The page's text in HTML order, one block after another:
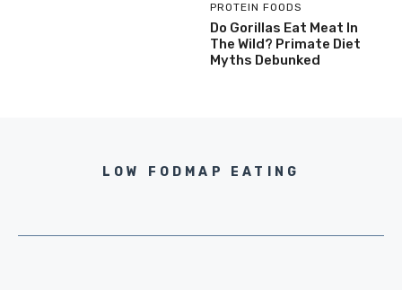
PROTEIN FOODS
Do Gorillas Eat Meat In
The Wild? Primate Diet
Myths Debunked
LOW FODMAP EATING